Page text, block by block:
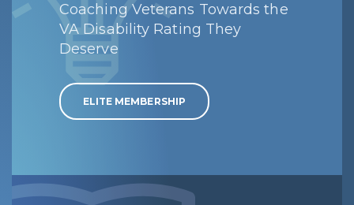
Coaching Veterans Towards the
VA Disability Rating They
Deserve
ELITE MEMBERSHIP